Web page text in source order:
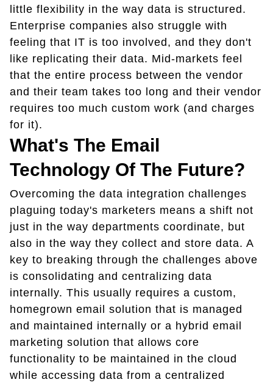
little flexibility in the way data is structured.
Enterprise companies also struggle with
feeling that IT is too involved, and they don't
like replicating their data. Mid-markets feel
that the entire process between the vendor
and their team takes too long and their vendor
requires too much custom work (and charges
for it).
What's The Email
Technology Of The Future?
Overcoming the data integration challenges
plaguing today's marketers means a shift not
just in the way departments coordinate, but
also in the way they collect and store data. A
key to breaking through the challenges above
is consolidating and centralizing data
internally. This usually requires a custom,
homegrown email solution that is managed
and maintained internally or a hybrid email
marketing solution that allows core
functionality to be maintained in the cloud
while accessing data from a centralized